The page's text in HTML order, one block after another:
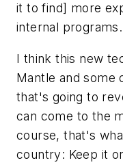
it to find] more
internal programs.
I think this new
Mantle and
that's going to
can come to the
course, that's
country: Keep it